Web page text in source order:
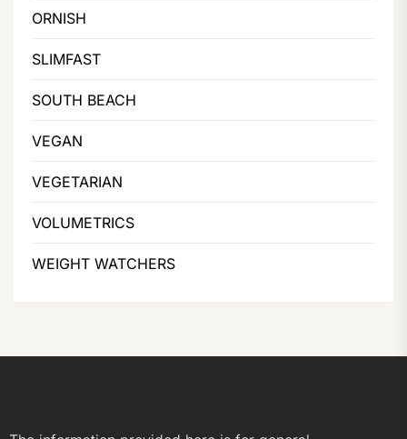
ORNISH
SLIMFAST
SOUTH BEACH
VEGAN
VEGETARIAN
VOLUMETRICS
WEIGHT WATCHERS